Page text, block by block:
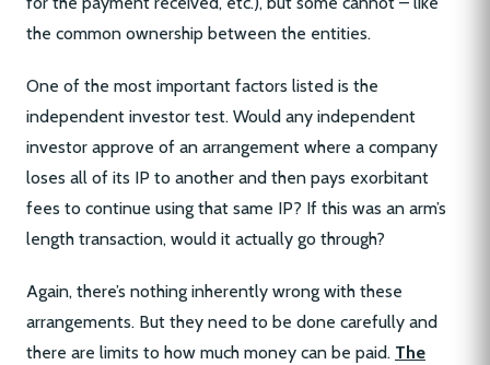
the common ownership between the entities.
One of the most important factors listed is the
independent investor test. Would any independent
investor approve of an arrangement where a company
loses all of its IP to another and then pays exorbitant
fees to continue using that same IP? If this was an arm’s
length transaction, would it actually go through?
Again, there’s nothing inherently wrong with these
arrangements. But they need to be done carefully and
there are limits to how much money can be paid. The